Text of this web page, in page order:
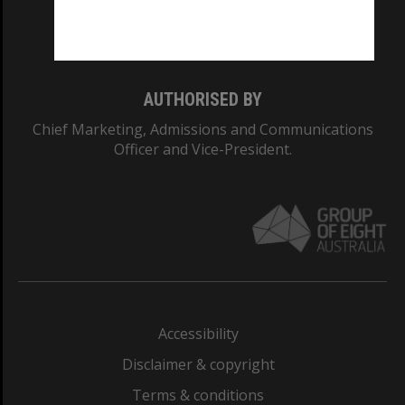
AUTHORISED BY
Chief Marketing, Admissions and Communications
Officer and Vice-President.
Accessibility
Disclaimer & copyright
Terms & conditions